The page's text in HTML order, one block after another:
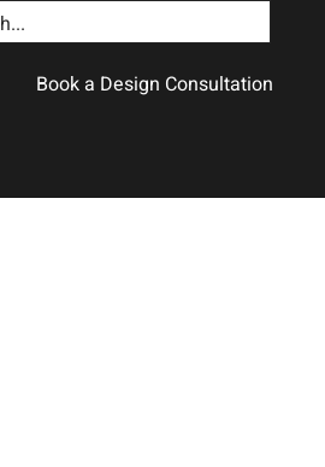
Book a Design Consultation